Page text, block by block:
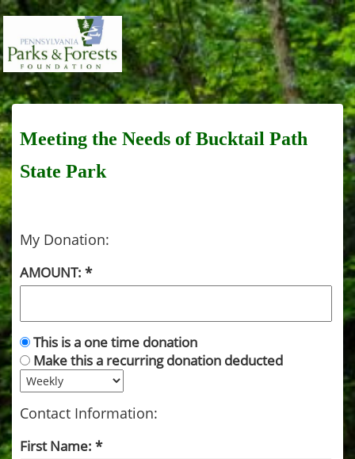
Meeting the Needs of Bucktail Path
State Park
My Donation:
AMOUNT:
This is a one time donation
Make this a recurring donation deducted
Contact Information:
First Name: